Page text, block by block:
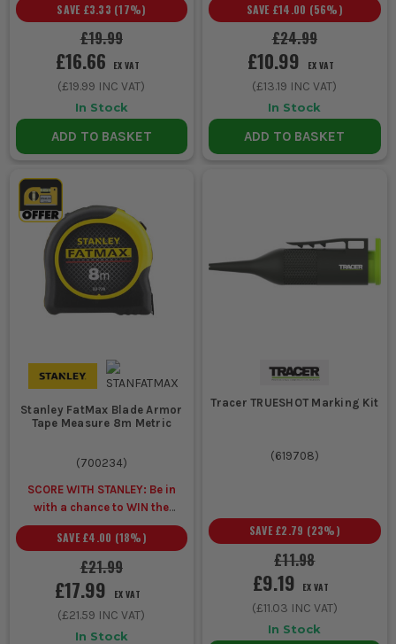
£19.99
SAVE £3.33 (17%)
£16.66 EX VAT
(£19.99 INC VAT)
In Stock
ADD TO BASKET
£24.99
SAVE £14.00 (56%)
£10.99 EX VAT
(£13.19 INC VAT)
In Stock
ADD TO BASKET
Stanley FatMax Blade Armor
Tape Measure 8m Metric
(700234)
SCORE WITH STANLEY: Be in
with a chance to WIN the
ULTIMATE VIP
EXPERIENCE
Unlock a Pocket
Spirit Level for £1 when you
buy ANY Stanley.
£21.99
SAVE £4.00 (18%)
£17.99 EX VAT
(£21.59 INC VAT)
In Stock
Tracer TRUESHOT Marking Kit
(619708)
£11.98
SAVE £2.79 (23%)
£9.19 EX VAT
(£11.03 INC VAT)
In Stock